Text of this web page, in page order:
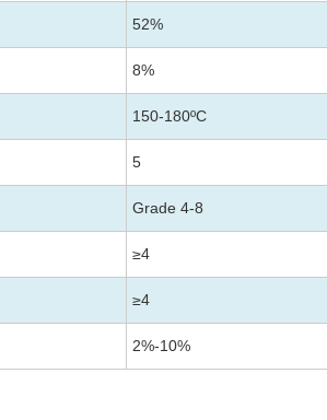
52%
8%
150-180ºC
5
Grade 4-8
≥4
≥4
2%-10%